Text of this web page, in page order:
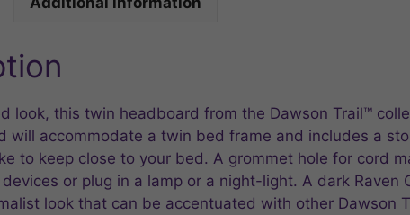
look, this twin headboard from the Dawson Trail™
will accommodate a twin bed frame and includes a
to keep close to your bed. A grommet hole for cord
or plug in a lamp or a night-light. A dark
look that can be accentuated with other Dawson